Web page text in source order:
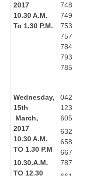
2017
10.30 A.M.
To 1.30 P.M.
748
749
753
757
784
793
785
Wednesday,
15th
March,
2017
10.30 A.M.
TO 1.30 P.M
10.30.A.M.
TO 12.30
042
123
605
632
658
667
787